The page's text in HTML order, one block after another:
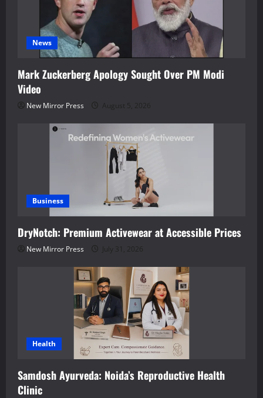
News
Mark Zuckerberg Apology Sought Over PM Modi
Video
New Mirror Press August 5, 2026
Business
DryNotch: Premium Activewear at Accessible Prices
New Mirror Press July 31, 2026
Health
Samdosh Ayurveda: Noida’s Reproductive Health
Clinic